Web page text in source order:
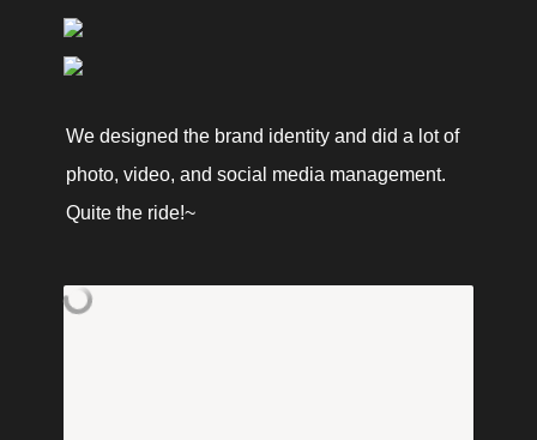
We designed the brand identity and did a lot of
photo, video, and social media management.
Quite the ride!~